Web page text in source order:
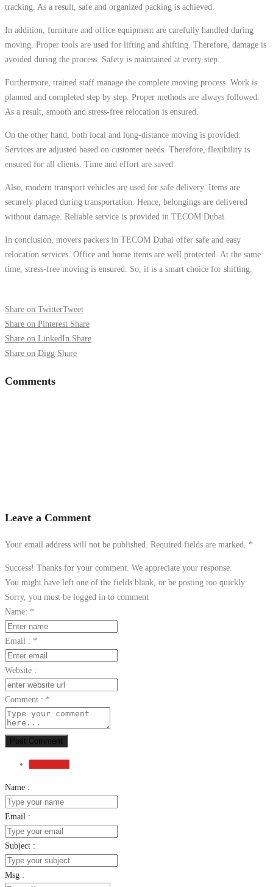
tracking. As a result, safe and organized packing is achieved.
In addition, furniture and office equipment are carefully handled during
moving. Proper tools are used for lifting and shifting. Therefore, damage is
avoided during the process. Safety is maintained at every step.
Furthermore, trained staff manage the complete moving process. Work is
planned and completed step by step. Proper methods are always followed.
As a result, smooth and stress-free relocation is ensured.
On the other hand, both local and long-distance moving is provided.
Services are adjusted based on customer needs. Therefore, flexibility is
ensured for all clients. Time and effort are saved.
Also, modern transport vehicles are used for safe delivery. Items are
securely placed during transportation. Hence, belongings are delivered
without damage. Reliable service is provided in TECOM Dubai.
In conclusion, movers packers in TECOM Dubai offer safe and easy
relocation services. Office and home items are well protected. At the same
time, stress-free moving is ensured. So, it is a smart choice for shifting.
Share on TwitterTweet
Share on Pinterest Share
Share on LinkedIn Share
Share on Digg Share
Comments
Leave a Comment
Your email address will not be published. Required fields are marked. *
Success! Thanks for your comment. We appreciate your response.
You might have left one of the fields blank, or be posting too quickly
Sorry, you must be logged in to comment
Name: *
Email : *
Website :
Comment : *
Post Comment
Name :
Email :
Subject :
Msg :